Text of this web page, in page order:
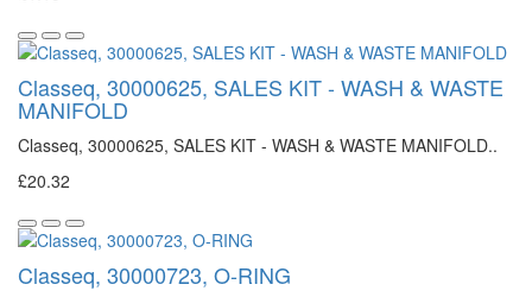
Classeq, 30000625, SALES KIT - WASH & WASTE
MANIFOLD
Classeq, 30000625, SALES KIT - WASH & WASTE MANIFOLD..
£20.32
Classeq, 30000723, O-RING